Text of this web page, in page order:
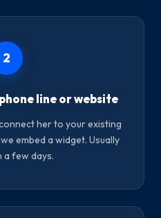
2
line or website
her to your existing
embed a widget. Usually
a few days.